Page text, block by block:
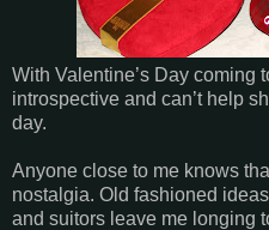
With Valentine’s Day coming
introspective and can’t help
day.
Anyone close to me knows
nostalgia. Old fashioned
and suitors leave me longing